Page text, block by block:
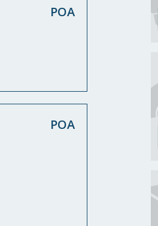
POA
POA